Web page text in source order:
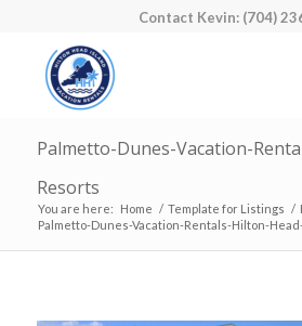
Contact Kevin: (704)
Palmetto-Dunes-Vacation-
Resorts
You are here: Home / Template for Listings /
Palmetto-Dunes-Vacation-Rentals-Hilton-